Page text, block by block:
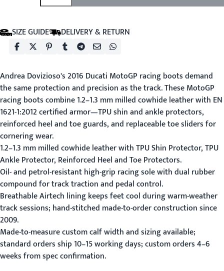
SIZE GUIDE DELIVERY & RETURN
Andrea Dovizioso's 2016 Ducati MotoGP racing boots demand
the same protection and precision as the track. These MotoGP
racing boots combine 1.2–1.3 mm milled cowhide leather with EN
1621-1:2012 certified armor—TPU shin and ankle protectors,
reinforced heel and toe guards, and replaceable toe sliders for
cornering wear.
1.2–1.3 mm milled cowhide leather with TPU Shin Protector, TPU
Ankle Protector, Reinforced Heel and Toe Protectors.
Oil- and petrol-resistant high-grip racing sole with dual rubber
compound for track traction and pedal control.
Breathable Airtech lining keeps feet cool during warm-weather
track sessions; hand-stitched made-to-order construction since
2009.
Made-to-measure custom calf width and sizing available;
standard orders ship 10–15 working days; custom orders 4–6
weeks from spec confirmation.